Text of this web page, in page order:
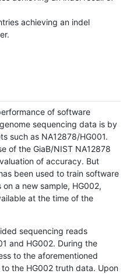
achieving an indel
of software
sequencing data is by
such as NA12878/HG001.
of the GiaB/NIST NA12878
of accuracy. But
been used to train software
a new sample, HG002,
at the time of the
sequencing reads
and HG002. During the
to the aforementioned
the HG002 truth data. Upon